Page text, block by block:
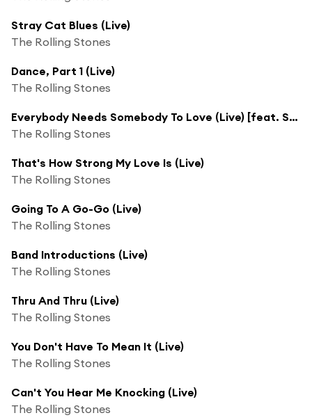
Stray Cat Blues (Live)
The Rolling Stones
Dance, Part 1 (Live)
The Rolling Stones
Everybody Needs Somebody To Love (Live) [feat. Solomon Burke]
The Rolling Stones
That's How Strong My Love Is (Live)
The Rolling Stones
Going To A Go-Go (Live)
The Rolling Stones
Band Introductions (Live)
The Rolling Stones
Thru And Thru (Live)
The Rolling Stones
You Don't Have To Mean It (Live)
The Rolling Stones
Can't You Hear Me Knocking (Live)
The Rolling Stones